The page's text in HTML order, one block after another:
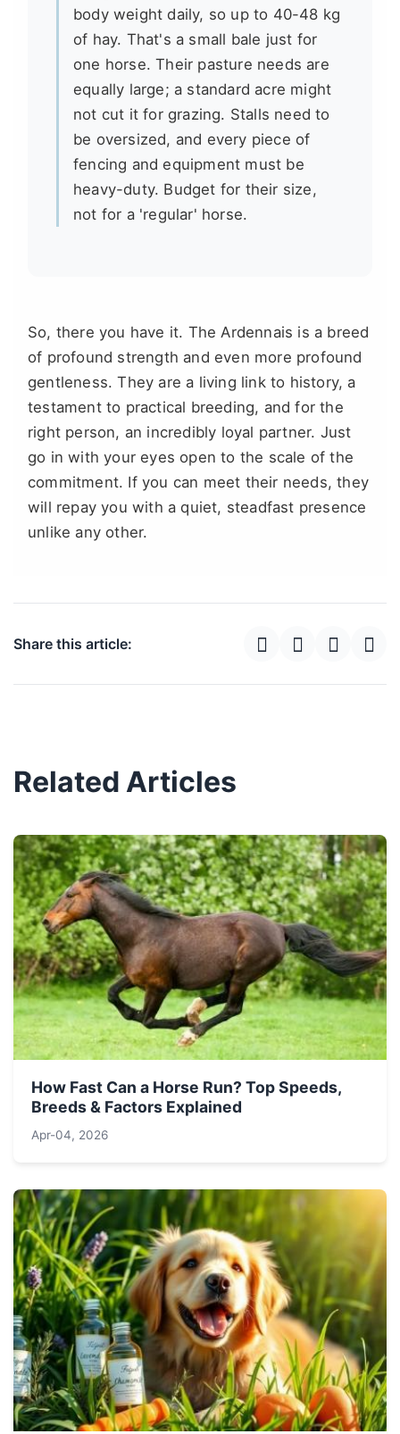
body weight daily, so up to 40-48 kg
of hay. That's a small bale just for
one horse. Their pasture needs are
equally large; a standard acre might
not cut it for grazing. Stalls need to
be oversized, and every piece of
fencing and equipment must be
heavy-duty. Budget for their size,
not for a 'regular' horse.
So, there you have it. The Ardennais is a breed
of profound strength and even more profound
gentleness. They are a living link to history, a
testament to practical breeding, and for the
right person, an incredibly loyal partner. Just
go in with your eyes open to the scale of the
commitment. If you can meet their needs, they
will repay you with a quiet, steadfast presence
unlike any other.
Share this article:
Related Articles
How Fast Can a Horse Run? Top Speeds,
Breeds & Factors Explained
Apr-04, 2026